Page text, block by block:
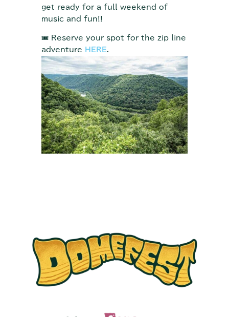
get ready for a full weekend of
music and fun!!
🎟 Reserve your spot for the zip line
adventure
HERE.